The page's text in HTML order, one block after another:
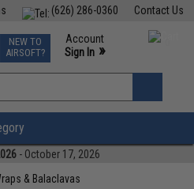
Contact Us
(626) 286-0360
TCG Events
Phone Support M-F 7am-5pm PST
NEW TO
AIRSOFT?
Account
Sign In »
»
- October 17, 2026
& Balaclavas